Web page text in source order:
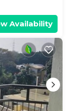
Availability